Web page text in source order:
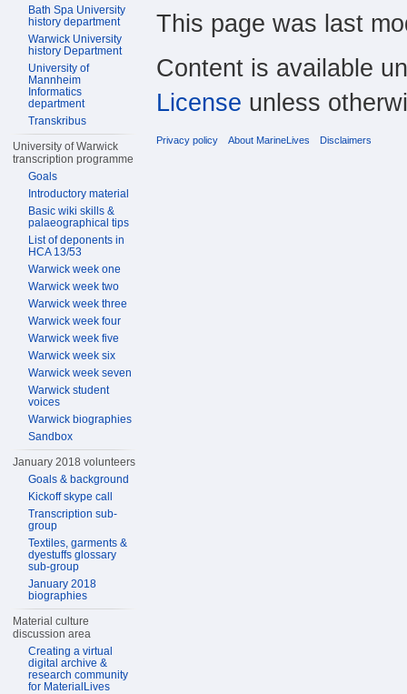
Bath Spa University
history department
Warwick University
history Department
University of
Mannheim
Informatics
department
Transkribus
University of Warwick
transcription programme
Goals
Introductory material
Basic wiki skills &
palaeographical tips
List of deponents in
HCA 13/53
Warwick week one
Warwick week two
Warwick week three
Warwick week four
Warwick week five
Warwick week six
Warwick week seven
Warwick student
voices
Warwick biographies
Sandbox
January 2018 volunteers
Goals & background
Kickoff skype call
Transcription sub-
group
Textiles, garments &
dyestuffs glossary
sub-group
January 2018
biographies
Material culture
discussion area
Creating a virtual
digital archive &
research community
for MaterialLives
This page was last
Content is available
License unless
Privacy policy About MarineLives Disclaimers